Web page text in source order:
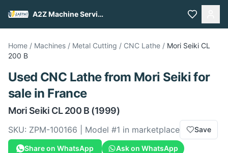
A2Z Machine Services
Home / Machines / Metal Cutting / CNC Lathe / Mori Seiki CL
200 B
Used CNC Lathefrom Mori Seikifor
salein France
Mori Seiki CL 200 B (1999)
SKU: ZPM-100166 | Model #1 in marketplace Save
Share on WhatsApp Ask on WhatsApp